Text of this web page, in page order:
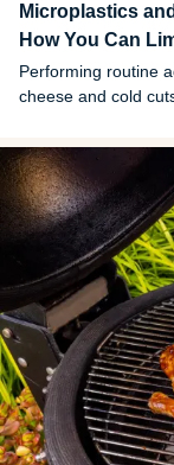
Microplastics
How You Can
Performing routine
cheese and cold
according to a new